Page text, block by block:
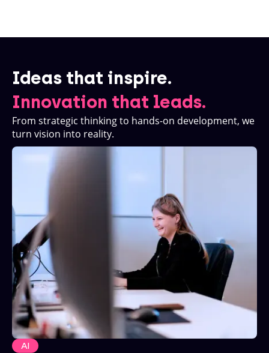
Ideas that inspire.
Innovation that leads.
From strategic thinking to hands-on development, we
turn vision into reality.
AI